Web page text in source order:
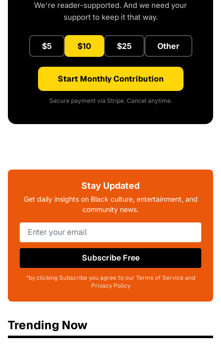
We're reader-supported. And we need your
support to keep it that way.
$5 $10 $25 Other
Start Monthly Contribution
Secure payment via Stripe. Cancel anytime.
Stay Updated
Get daily insights on Black culture, entertainment, and
community news.
Subscribe Free
*by clicking Subscribe you agree to our Terms of Service and
Privacy Policy
Trending Now